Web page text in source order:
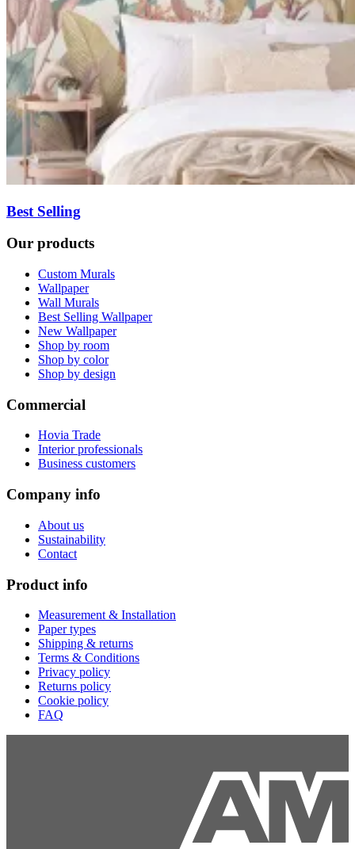
Best Selling
Our products
Custom Murals
Wallpaper
Wall Murals
Best Selling Wallpaper
New Wallpaper
Shop by room
Shop by color
Shop by design
Commercial
Hovia Trade
Interior professionals
Business customers
Company info
About us
Sustainability
Contact
Product info
Measurement & Installation
Paper types
Shipping & returns
Terms & Conditions
Privacy policy
Returns policy
Cookie policy
FAQ